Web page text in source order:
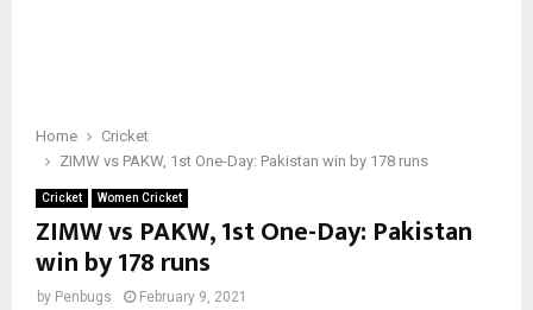
Home
Cricket
ZIMW vs PAKW, 1st One-Day: Pakistan win by 178 runs
Cricket Women Cricket
ZIMW vs PAKW, 1st One-Day: Pakistan
win by 178 runs
by Penbugs February 9, 2021